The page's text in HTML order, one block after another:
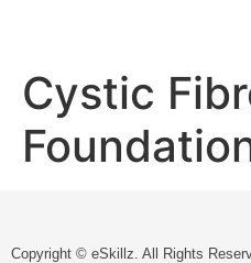
Cystic
Copyright © eSkillz. All Rights